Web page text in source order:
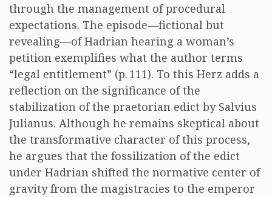
through the management of procedural
expectations. The episode—fictional but
revealing—of Hadrian hearing a woman’s
petition exemplifies what the author terms
“legal entitlement” (p. 111). To this Herz adds a
reflection on the significance of the
stabilization of the praetorian edict by Salvius
Julianus. Although he remains skeptical about
the transformative character of this process,
he argues that the fossilization of the edict
under Hadrian shifted the normative center of
gravity from the magistracies to the emperor